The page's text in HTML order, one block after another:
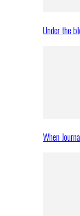
Under the
When